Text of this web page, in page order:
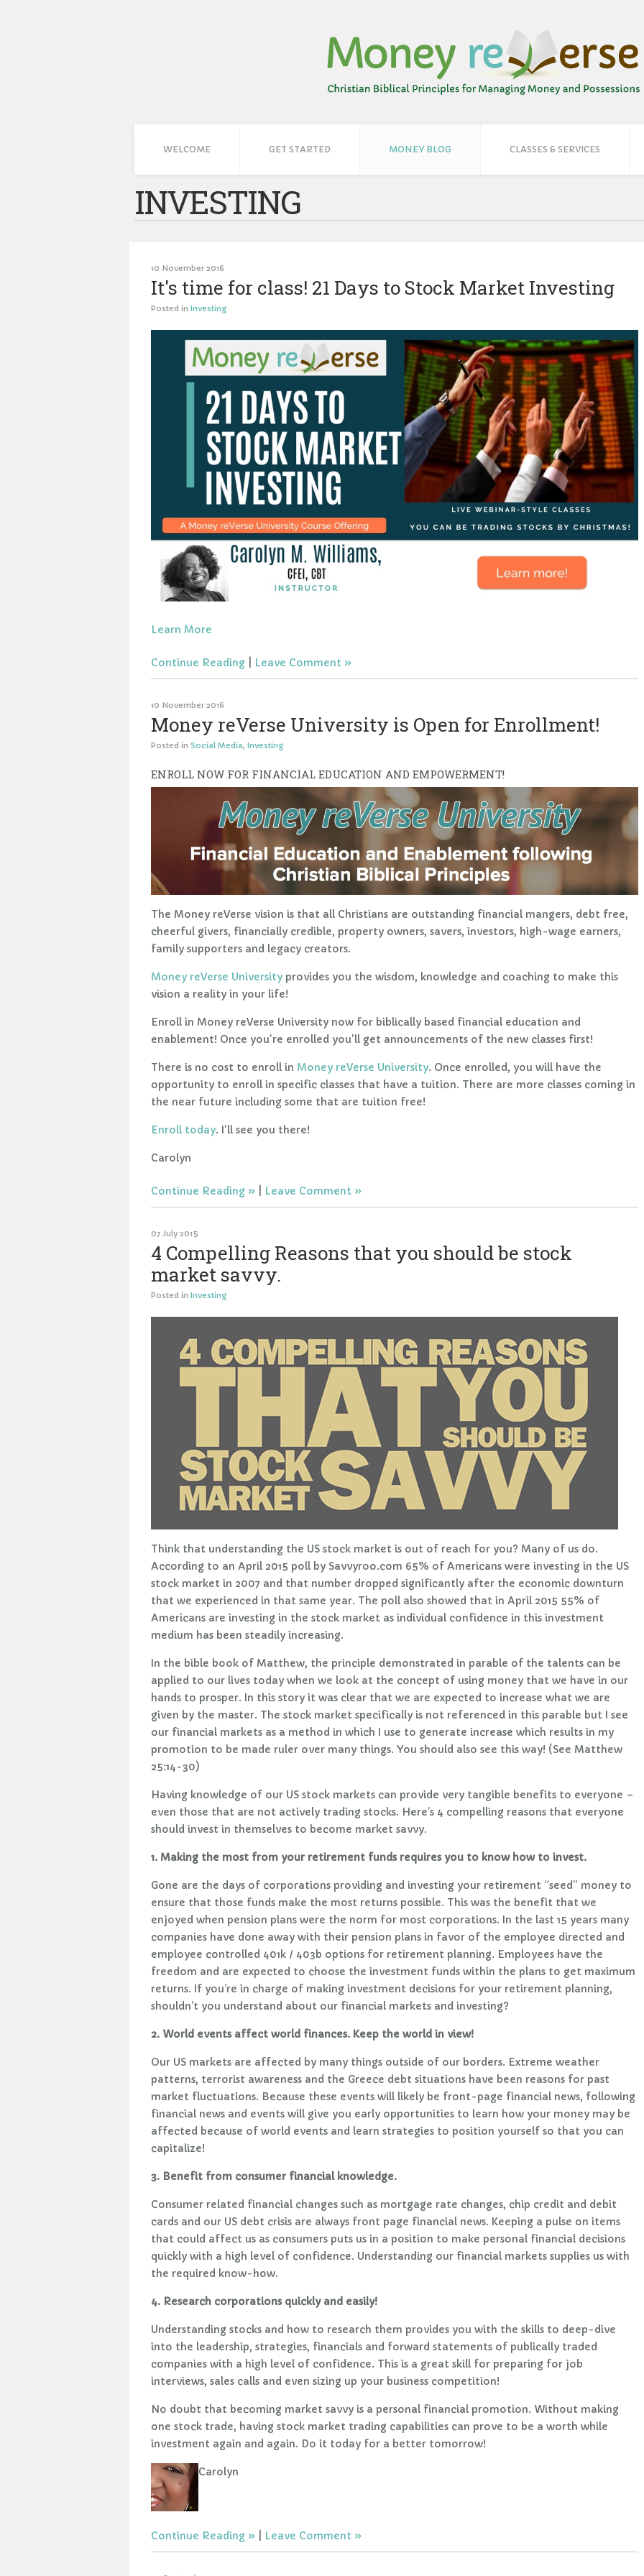
WELCOME GET STARTED MONEY BLOG CLASSES & SERVICES
INVESTING
10 November 2016
It's time for class! 21 Days to Stock Market Investing
Posted in Investing
Learn More
Continue Reading Leave Comment
10 November 2016
Money reVerse University is Open for Enrollment!
Posted in Social Media, Investing
ENROLL NOW FOR FINANCIAL EDUCATION AND EMPOWERMENT!
The Money reVerse vision is that all Christians are outstanding financial mangers, debt free,
cheerful givers, financially credible, property owners, savers, investors, high-wage earners,
family supporters and legacy creators.
Money reVerse University provides you the wisdom, knowledge and coaching to make this
vision a reality in your life!
Enroll in Money reVerse University now for biblically based financial education and
enablement! Once you're enrolled you'll get announcements of the new classes first!
There is no cost to enroll in Money reVerse University. Once enrolled, you will have the
opportunity to enroll in specific classes that have a tuition. There are more classes coming in
the near future including some that are tuition free!
Enroll today. I'll see you there!
Carolyn
Continue Reading Leave Comment
07 July 2015
4 Compelling Reasons that you should be stock
market savvy.
Posted in Investing
Think that understanding the US stock market is out of reach for you? Many of us do.
According to an April 2015 poll by Savvyroo.com 65% of Americans were investing in the US
stock market in 2007 and that number dropped significantly after the economic downturn
that we experienced in that same year. The poll also showed that in April 2015 55% of
Americans are investing in the stock market as individual confidence in this investment
medium has been steadily increasing.
In the bible book of Matthew, the principle demonstrated in parable of the talents can be
applied to our lives today when we look at the concept of using money that we have in our
hands to prosper. In this story it was clear that we are expected to increase what we are
given by the master. The stock market specifically is not referenced in this parable but I see
our financial markets as a method in which I use to generate increase which results in my
promotion to be made ruler over many things. You should also see this way! (See Matthew
25:14-30)
Having knowledge of our US stock markets can provide very tangible benefits to everyone –
even those that are not actively trading stocks. Here’s 4 compelling reasons that everyone
should invest in themselves to become market savvy.
1. Making the most from your retirement funds requires you to know how to invest.
Gone are the days of corporations providing and investing your retirement “seed” money to
ensure that those funds make the most returns possible. This was the benefit that we
enjoyed when pension plans were the norm for most corporations. In the last 15 years many
companies have done away with their pension plans in favor of the employee directed and
employee controlled 401k / 403b options for retirement planning. Employees have the
freedom and are expected to choose the investment funds within the plans to get maximum
returns. If you’re in charge of making investment decisions for your retirement planning,
shouldn’t you understand about our financial markets and investing?
2. World events affect world finances. Keep the world in view!
Our US markets are affected by many things outside of our borders. Extreme weather
patterns, terrorist awareness and the Greece debt situations have been reasons for past
market fluctuations. Because these events will likely be front-page financial news, following
financial news and events will give you early opportunities to learn how your money may be
affected because of world events and learn strategies to position yourself so that you can
capitalize!
3. Benefit from consumer financial knowledge.
Consumer related financial changes such as mortgage rate changes, chip credit and debit
cards and our US debt crisis are always front page financial news. Keeping a pulse on items
that could affect us as consumers puts us in a position to make personal financial decisions
quickly with a high level of confidence. Understanding our financial markets supplies us with
the required know-how.
4. Research corporations quickly and easily!
Understanding stocks and how to research them provides you with the skills to deep-dive
into the leadership, strategies, financials and forward statements of publically traded
companies with a high level of confidence. This is a great skill for preparing for job
interviews, sales calls and even sizing up your business competition!
No doubt that becoming market savvy is a personal financial promotion. Without making
one stock trade, having stock market trading capabilities can prove to be a worth while
investment again and again. Do it today for a better tomorrow!
Carolyn
Continue Reading Leave Comment